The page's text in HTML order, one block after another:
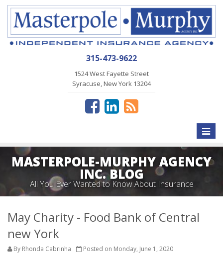
315-473-9622
1524 West Fayette Street
Syracuse, New York 13204
Toggle
MASTERPOLE-MURPHY AGENCY
INC. BLOG
All You Ever Wanted to Know About Insurance
May Charity - Food Bank of Central
new York
By Rhonda Cabrinha Posted on Monday, June 1, 2020